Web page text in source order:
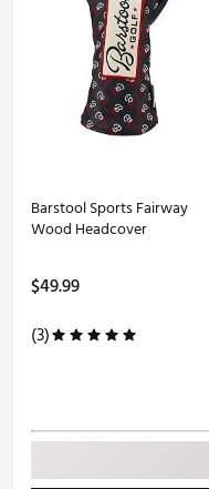
Barstool Sports Fairway
Wood Headcover
$49.99
(3)